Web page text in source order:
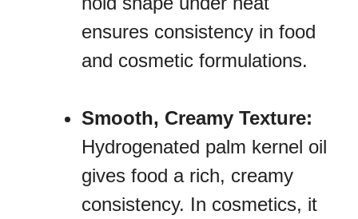
ensures consistency in food
and cosmetic formulations.
Smooth, Creamy Texture:
Hydrogenated palm kernel oil
gives food a rich, creamy
consistency. In cosmetics, it